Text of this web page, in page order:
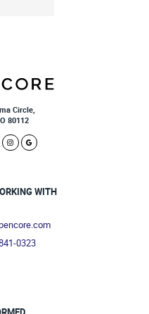
Circle,
80112
WITH
0323